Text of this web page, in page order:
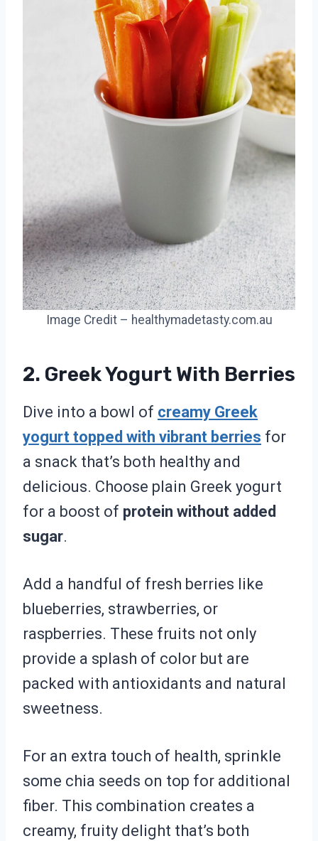
Image Credit – healthymadetasty.com.au
2. Greek Yogurt With Berries
Dive into a bowl of creamy Greek
yogurt topped with vibrant berries for
a snack that’s both healthy and
delicious. Choose plain Greek yogurt
for a boost of protein without added
sugar.
Add a handful of fresh berries like
blueberries, strawberries, or
raspberries. These fruits not only
provide a splash of color but are
packed with antioxidants and natural
sweetness.
For an extra touch of health, sprinkle
some chia seeds on top for additional
fiber. This combination creates a
creamy, fruity delight that’s both